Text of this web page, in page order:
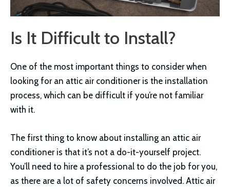
Is It Difficult to Install?
One of the most important things to consider when
looking for an attic air conditioner is the installation
process, which can be difficult if you’re not familiar
with it.
The first thing to know about installing an attic air
conditioner is that it’s not a do-it-yourself project.
You’ll need to hire a professional to do the job for you,
as there are a lot of safety concerns involved. Attic air